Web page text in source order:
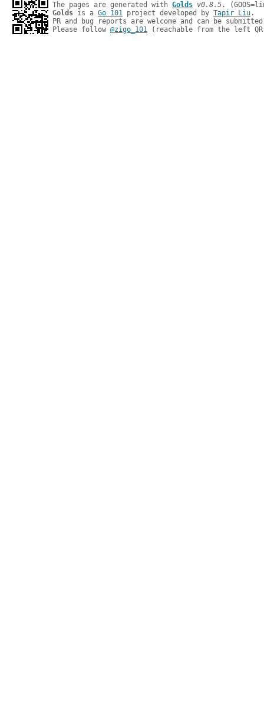
The pages are generated with Golds v0.8.5
Golds is a Go 101 project developed by Tapir Liu.
PR and bug reports are welcome and can be
Please follow @zigo_101 (reachable from the left